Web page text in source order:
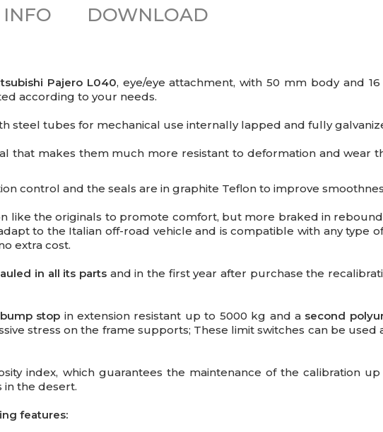
DOWNLOAD
Pajero L040, eye/eye attachment, with 50 mm body and
according to your needs.
steel tubes for mechanical use internally lapped and fully
that makes them much more resistant to deformation and wear
control and the seals are in graphite Teflon to improve
like the originals to promote comfort, but more braked in
to the Italian off-road vehicle and is compatible with any type
extra cost.
in all its parts and in the first year after purchase the
stop in extension resistant up to 5000 kg and a second
stress on the frame supports; These limit switches can be used
index, which guarantees the maintenance of the calibration
in the desert.
features: